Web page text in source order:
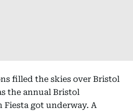
filled the skies over Bristol
the annual Bristol
got underway. A